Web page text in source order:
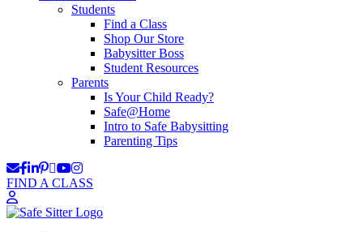
Students
Find a Class
Shop Our Store
Babysitter Boss
Student Resources
Parents
Is Your Child Ready?
Safe@Home
Intro to Safe Babysitting
Parenting Tips
FIND A CLASS